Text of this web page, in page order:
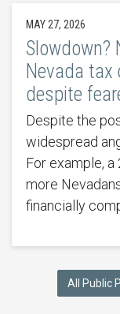
MAY 27, 2026
Slowdown?
Nevada
despite
Despite the
widespread
For example,
more
financially
All Public